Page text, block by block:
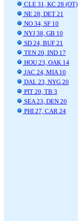
CLE 31, KC 28 (OT)
NE 28, DET 21
NO 34, SF 10
NYJ 38, GB 10
SD 24, BUF 21
TEN 20, IND 17
HOU 23, OAK 14
JAC 24, MIA 10
DAL 23, NYG 20
PIT 20, TB 3
SEA 23, DEN 20
PHI 27, CAR 24